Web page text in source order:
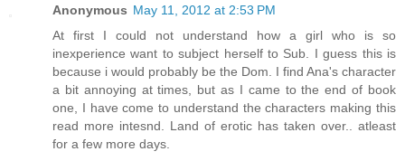
Anonymous May 11, 2012 at 2:53 PM
At first I could not understand how a girl who is so
inexperience want to subject herself to Sub. I guess this is
because i would probably be the Dom. I find Ana's character
a bit annoying at times, but as I came to the end of book
one, I have come to understand the characters making this
read more intesnd. Land of erotic has taken over.. atleast
for a few more days.